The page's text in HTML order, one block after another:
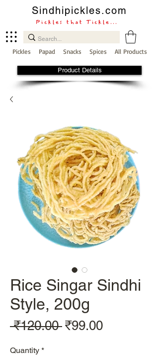
Pickles Papad Snacks Spices All Products
Sindhipickles.com
Pickles that Tickle...
Product Details
Rice Singar Sindhi
Style, 200g
₹120.00 Regular
₹99.00Sale
Quantity *